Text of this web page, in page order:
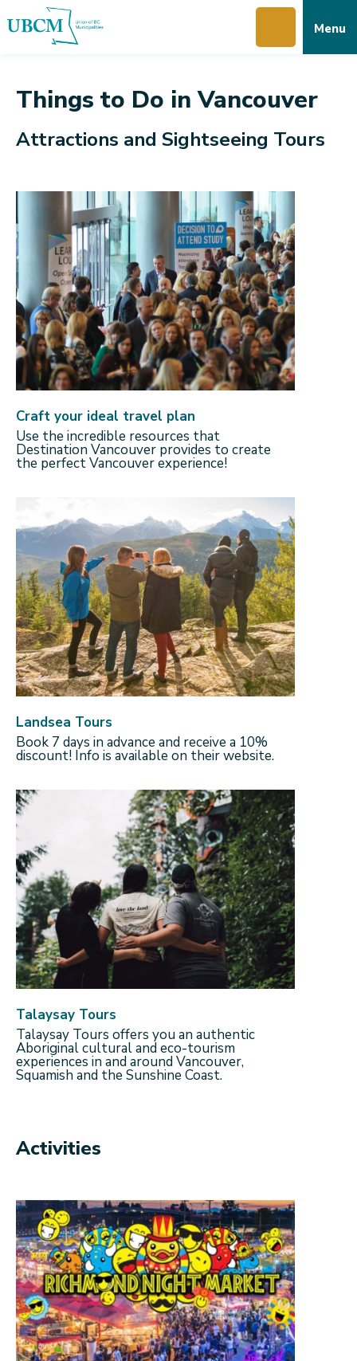
to
to
to
Menu
Things to Do in Vancouver
Attractions and Sightseeing Tours
Craft your ideal travel plan
Use the incredible resources that
Destination Vancouver provides to create
the perfect Vancouver experience!
Landsea Tours
Book 7 days in advance and receive a 10%
discount! Info is available on their website.
Talaysay Tours
Talaysay Tours offers you an authentic
Aboriginal cultural and eco-tourism
experiences in and around Vancouver,
Squamish and the Sunshine Coast.
Activities